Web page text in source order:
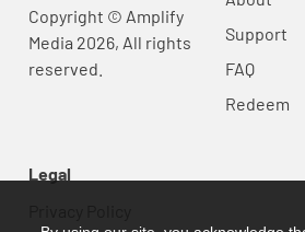
Copyright © Amplify
Media 2026, All rights
reserved.
Support
FAQ
Redeem
Legal